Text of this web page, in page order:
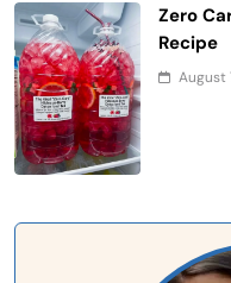
Zero
Recipe
August